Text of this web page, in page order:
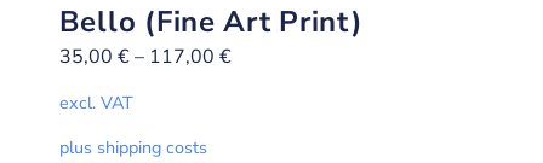
Bello (Fine Art Print)
35,00 €– 117,00 €
excl. VAT
plus shipping costs